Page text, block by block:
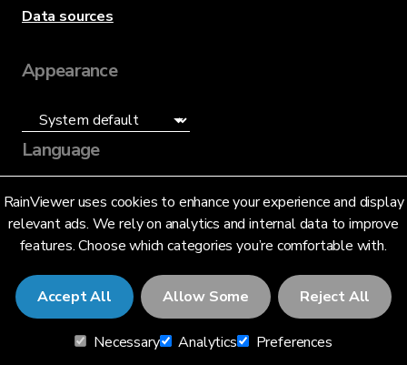
RainViewer uses cookies to enhance your experience and display
relevant ads. We rely on analytics and internal data to improve
features. Choose which categories you’re comfortable with.
Accept All Allow Some Reject All
Necessary Analytics Preferences
Data sources
Appearance
Language
English (US)
© 2026 RainViewer,MeteoLab Inc.
Privacy NoticeTerms and Conditions